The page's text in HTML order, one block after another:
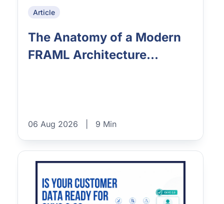
Article
The Anatomy of a Modern
FRAML Architecture...
06 Aug 2026 9 Min